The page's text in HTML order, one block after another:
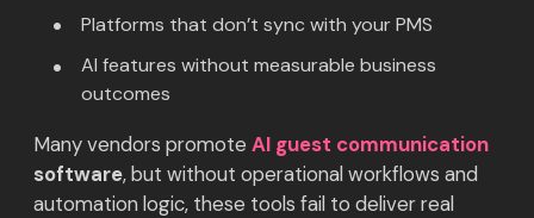
Platforms that don’t sync with your PMS
AI features without measurable business
outcomes
Many vendors promote AI guest communication
software, but without operational workflows and
automation logic, these tools fail to deliver real